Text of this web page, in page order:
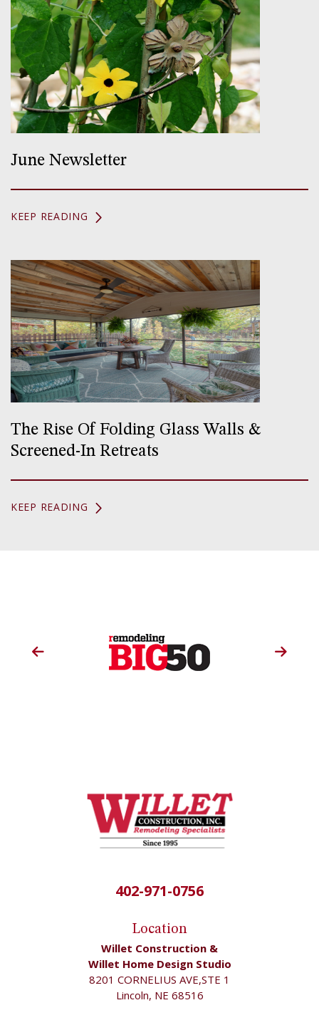
June Newsletter
KEEP READING
The Rise Of Folding Glass Walls &
Screened-In Retreats
KEEP READING
402-971-0756
Location
Willet Construction &
Willet Home Design Studio
8201 CORNELIUS AVE,STE 1
Lincoln, NE 68516